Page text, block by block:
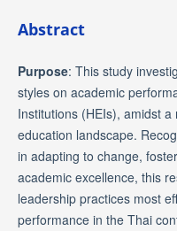
Abstract
Purpose: This study
styles on academic
Institutions (HEIs), amidst
education landscape.
in adapting to change,
academic excellence, this
leadership practices most
performance in the Thai